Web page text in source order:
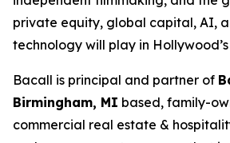
private equity, global capital, AI,
technology will play in
Bacall is principal and partner of
Birmingham, MI based, family-
commercial real estate &